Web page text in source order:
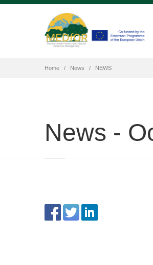
Home News NEWS
News -